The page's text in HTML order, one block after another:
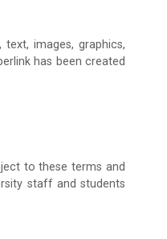
images, graphics,
has been created
to these terms and
staff and students